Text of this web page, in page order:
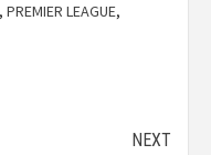
, PREMIER LEAGUE,
NEXT